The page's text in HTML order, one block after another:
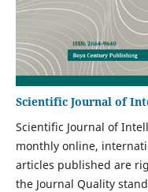
Scientific Journal of
Scientific Journal of
monthly online,
articles published are
the Journal Quality